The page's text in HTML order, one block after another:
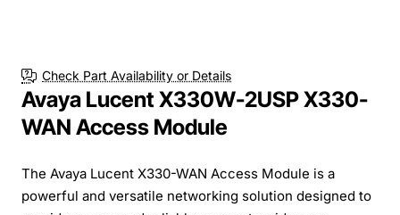
Check Part Availability or Details
Avaya Lucent X330W-2USP X330-
WAN Access Module
The Avaya Lucent X330-WAN Access Module is a
powerful and versatile networking solution designed to